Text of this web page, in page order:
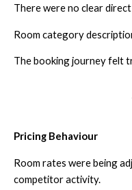
There were no clear
Room category
The booking journey felt
Pricing Behaviour
Room rates were being
competitor activity.